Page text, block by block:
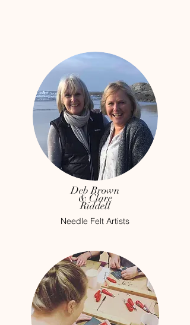
Deb Brown
& Clare
Riddell
Needle Felt Artists